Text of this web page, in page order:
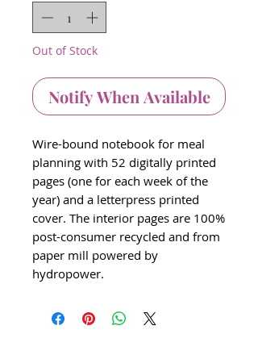
Out of Stock
Notify When Available
Wire-bound notebook for meal
planning with 52 digitally printed
pages (one for each week of the
year) and a letterpress printed
cover. The interior pages are 100%
post-consumer recycled and from
paper mill powered by
hydropower.